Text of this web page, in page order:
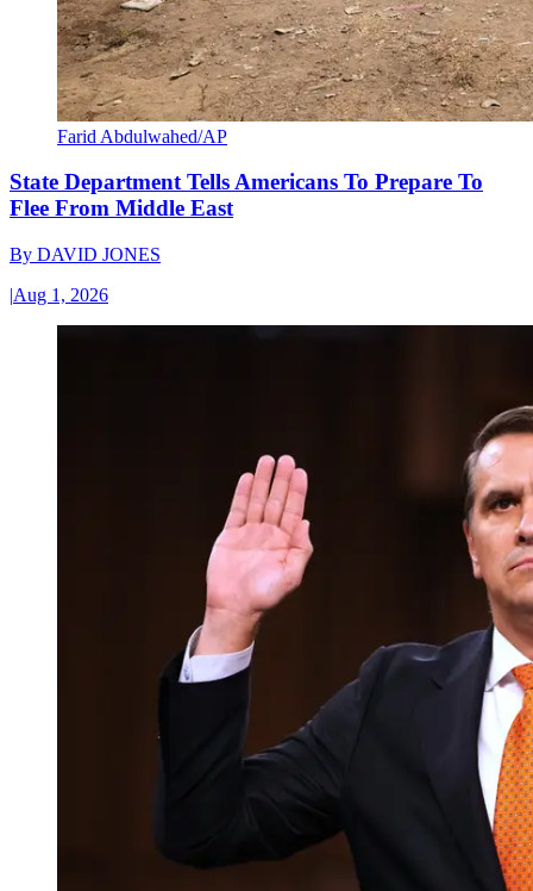
Farid Abdulwahed/AP
State Department Tells Americans To Prepare To
Flee From Middle East
By DAVID JONES
|Aug 1, 2026